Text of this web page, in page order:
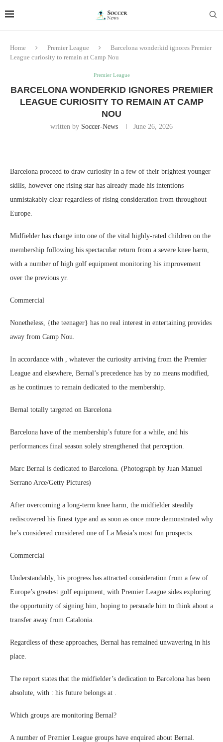
Home Premier League
Barcelona wonderkid ignores Premier
League curiosity to remain at Camp Nou
Premier League
BARCELONA WONDERKID IGNORES PREMIER
LEAGUE CURIOSITY TO REMAIN AT CAMP
NOU
written by Soccer-News June 26, 2026
Barcelona proceed to draw curiosity in a few of their brightest younger
skills, however one rising star has already made his intentions
unmistakably clear regardless of rising consideration from throughout
Europe.
Midfielder has change into one of the vital highly-rated children on the
membership following his spectacular return from a severe knee harm,
with a number of high golf equipment monitoring his improvement
over the previous yr.
Commercial
Nonetheless, {the teenager} has no real interest in entertaining provides
away from Camp Nou.
In accordance with , whatever the curiosity arriving from the Premier
League and elsewhere, Bernal’s precedence has by no means modified,
as he continues to remain dedicated to the membership.
Bernal totally targeted on Barcelona
Barcelona have of the membership’s future for a while, and his
performances final season solely strengthened that perception.
Marc Bernal is dedicated to Barcelona. (Photograph by Juan Manuel
Serrano Arce/Getty Pictures)
After overcoming a long-term knee harm, the midfielder steadily
rediscovered his finest type and as soon as once more demonstrated why
he’s considered considered one of La Masia’s most fun prospects.
Commercial
Understandably, his progress has attracted consideration from a few of
Europe’s greatest golf equipment, with Premier League sides exploring
the opportunity of signing him, hoping to persuade him to think about a
transfer away from Catalonia.
Regardless of these approaches, Bernal has remained unwavering in his
place.
The report states that the midfielder’s dedication to Barcelona has been
absolute, with : his future belongs at .
Which groups are monitoring Bernal?
A number of Premier League groups have enquired about Bernal.